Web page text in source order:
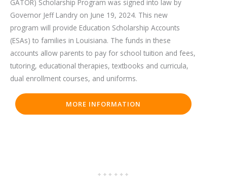
GATOR) Scholarship Program was signed into law by
Governor Jeff Landry on June 19, 2024. This new
program will provide Education Scholarship Accounts
(ESAs) to families in Louisiana. The funds in these
accounts allow parents to pay for school tuition and fees,
tutoring, educational therapies, textbooks and curricula,
dual enrollment courses, and uniforms.
MORE INFORMATION